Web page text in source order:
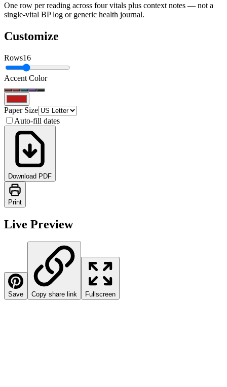
One row per reading across four vitals plus context notes — not a
single-vital BP log or generic health journal.
Customize
Rows16
Accent Color
Paper Size
Auto-fill dates
Download PDF
Print
Live Preview
Save Copy share link Fullscreen